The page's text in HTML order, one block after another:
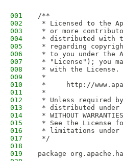
001
/**
002
* Licensed to the
003
* or more
004
* distributed with
005
* regarding
006
* to you under the
007
* "License"); you
008
* with the License.
009
*
010
*     http://
011
*
012
* Unless required
013
* distributed under
014
* WITHOUT
015
* See the License
016
* limitations under
017
*/
018
019
package